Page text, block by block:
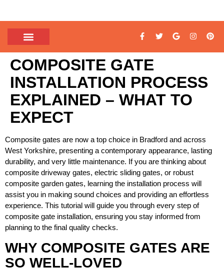
COMPOSITE GATE
INSTALLATION PROCESS
EXPLAINED – WHAT TO
EXPECT
Composite gates are now a top choice in Bradford and across
West Yorkshire, presenting a contemporary appearance, lasting
durability, and very little maintenance. If you are thinking about
composite driveway gates, electric sliding gates, or robust
composite garden gates, learning the installation process will
assist you in making sound choices and providing an effortless
experience. This tutorial will guide you through every step of
composite gate installation, ensuring you stay informed from
planning to the final quality checks.
WHY COMPOSITE GATES ARE
SO WELL-LOVED